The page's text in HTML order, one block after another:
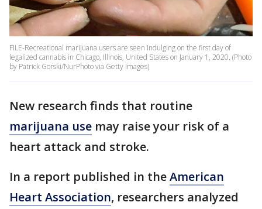
FILE-Recreational marijuana users are seen indulging on the first day of
legalized cannabis in Chicago, Illinois, United States on January 1, 2020. (Photo
by Patrick Gorski/NurPhoto via Getty Images)
New research finds that routine
marijuana use may raise your risk of a
heart attack and stroke.
In a report published in theAmerican
Heart Association, researchers analyzed